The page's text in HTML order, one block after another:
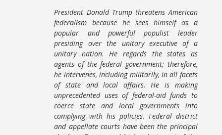
President Donald Trump threatens American
federalism because he sees himself as a
popular and powerful populist leader
presiding over the unitary executive of a
unitary nation. He regards the states as
agents of the federal government; therefore,
he intervenes, including militarily, in all facets
of state and local affairs. He is making
unprecedented uses of federal-aid funds to
coerce state and local governments into
complying with his policies. Federal district
and appellate courts have been the principal